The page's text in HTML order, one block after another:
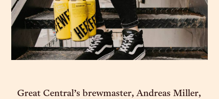
Great Central’s brewmaster, Andreas Miller,